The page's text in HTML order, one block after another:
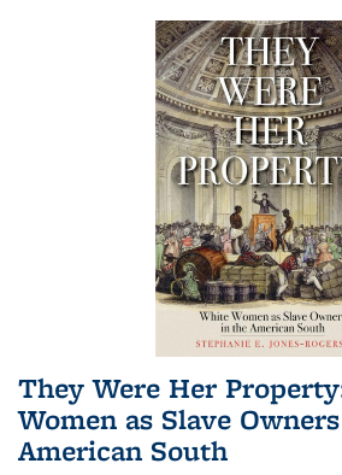
They Were Her
Women as Slave
American South